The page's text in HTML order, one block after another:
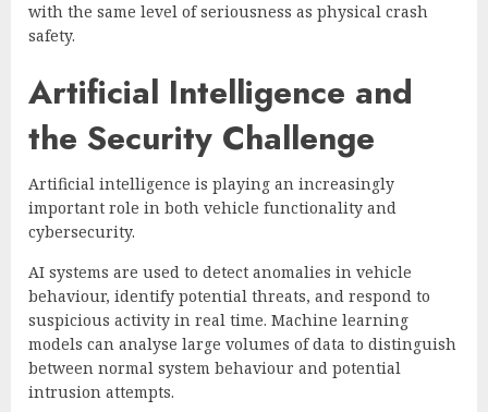
with the same level of seriousness as physical crash
safety.
Artificial Intelligence and
the Security Challenge
Artificial intelligence is playing an increasingly
important role in both vehicle functionality and
cybersecurity.
AI systems are used to detect anomalies in vehicle
behaviour, identify potential threats, and respond to
suspicious activity in real time. Machine learning
models can analyse large volumes of data to distinguish
between normal system behaviour and potential
intrusion attempts.